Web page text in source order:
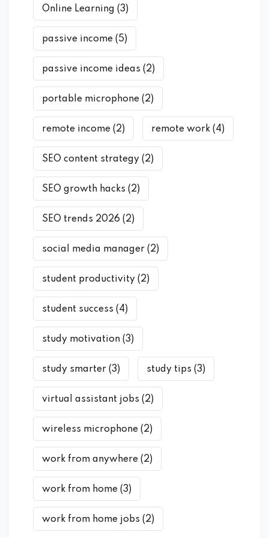
Online Learning (3)
passive income (5)
passive income ideas (2)
portable microphone (2)
remote income (2) remote work (4)
SEO content strategy (2)
SEO growth hacks (2)
SEO trends 2026 (2)
social media manager (2)
student productivity (2)
student success (4)
study motivation (3)
study smarter (3) study tips (3)
virtual assistant jobs (2)
wireless microphone (2)
work from anywhere (2)
work from home (3)
work from home jobs (2)